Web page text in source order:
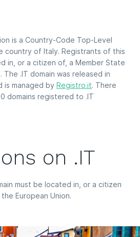
is a Country-Code Top-Level
country of Italy. Registrants of this
in, or a citizen of, a Member State
The .IT domain was released in
is managed by Registro.it. There
domains registered to .IT
on .IT
must be located in, or a citizen
European Union.